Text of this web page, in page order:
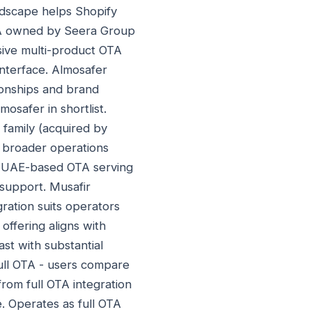
helps Shopify
owned by Seera Group
multi-product OTA
Almosafer
and brand
in shortlist.
(acquired by
operations
based OTA serving
Musafir
suits operators
aligns with
with substantial
OTA - users compare
full OTA integration
Operates as full OTA